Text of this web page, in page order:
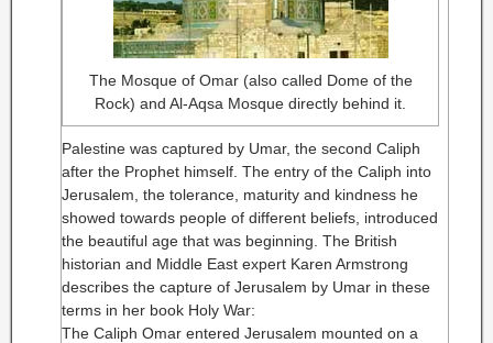
The Mosque of Omar (also called Dome of the
Rock) and Al-Aqsa Mosque directly behind it.
Palestine was captured by Umar, the second Caliph
after the Prophet himself. The entry of the Caliph into
Jerusalem, the tolerance, maturity and kindness he
showed towards people of different beliefs, introduced
the beautiful age that was beginning. The British
historian and Middle East expert Karen Armstrong
describes the capture of Jerusalem by Umar in these
terms in her book Holy War:
The Caliph Omar entered Jerusalem mounted on a